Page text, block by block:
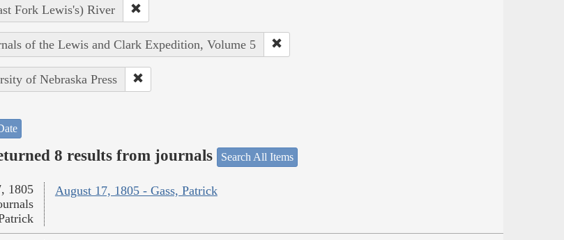
Fork Lewis's) River
of the Lewis and Clark Expedition, Volume 5
of Nebraska Press
8 results from journals Search All Items
August 17, 1805 - Gass, Patrick
1805